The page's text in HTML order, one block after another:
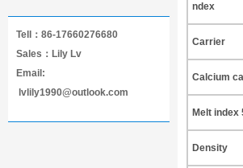
Tell：86-17660276680
Sales：Lily Lv
Email:
lvlily1990@outlook.com
ndex
Carrier
Calcium
Melt index
Density